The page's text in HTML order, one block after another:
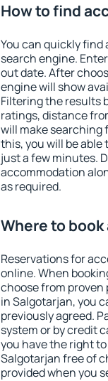
How to find
You can quickly
search engine.
out date. After
engine will show
Filtering the results
ratings, distance
will make searching
this, you will be
just a few minutes.
accommodation
as required.
Where to
Reservations for
online. When
choose from
in Salgotarjan, you
previously agreed.
system or by credit
you have the right
Salgotarjan free of
provided when you